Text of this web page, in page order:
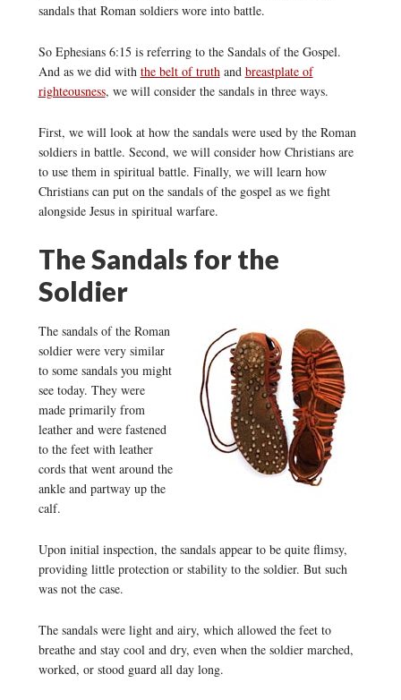
sandals that Roman soldiers wore into battle.
So Ephesians 6:15 is referring to the Sandals of the Gospel.
And as we did with the belt of truthand breastplate of
righteousness, we will consider the sandals in three ways.
First, we will look at how the sandals were used by the Roman
soldiers in battle. Second, we will consider how Christians are
to use them in spiritual battle. Finally, we will learn how
Christians can put on the sandals of the gospel as we fight
alongside Jesus in spiritual warfare.
The Sandals for the
Soldier
The sandals of the Roman
soldier were very similar
to some sandals you might
see today. They were
made primarily from
leather and were fastened
to the feet with leather
cords that went around the
ankle and partway up the
calf.
Upon initial inspection, the sandals appear to be quite flimsy,
providing little protection or stability to the soldier. But such
was not the case.
The sandals were light and airy, which allowed the feet to
breathe and stay cool and dry, even when the soldier marched,
worked, or stood guard all day long.